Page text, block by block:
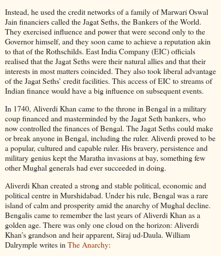
Instead, he used the credit networks of a family of Marwari Oswal
Jain financiers called the Jagat Seths, the Bankers of the World.
They exercised influence and power that were second only to the
Governor himself, and they soon came to achieve a reputation akin
to that of the Rothschilds. East India Company (EIC) officials
realised that the Jagat Seths were their natural allies and that their
interests in most matters coincided. They also took liberal advantage
of the Jagat Seths’ credit facilities. This access of EIC to streams of
Indian finance would have a big influence on subsequent events.
In 1740, Aliverdi Khan came to the throne in Bengal in a military
coup financed and masterminded by the Jagat Seth bankers, who
now controlled the finances of Bengal. The Jagat Seths could make
or break anyone in Bengal, including the ruler. Aliverdi proved to be
a popular, cultured and capable ruler. His bravery, persistence and
military genius kept the Maratha invasions at bay, something few
other Mughal generals had ever succeeded in doing.
Aliverdi Khan created a strong and stable political, economic and
political centre in Murshidabad. Under his rule, Bengal was a rare
island of calm and prosperity amid the anarchy of Mughal decline.
Bengalis came to remember the last years of Aliverdi Khan as a
golden age. There was only one cloud on the horizon: Aliverdi
Khan’s grandson and heir apparent, Siraj ud-Daula. William
Dalrymple writes in The Anarchy: